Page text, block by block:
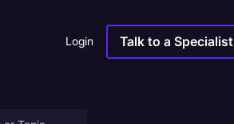
Login Talk to a Specialist